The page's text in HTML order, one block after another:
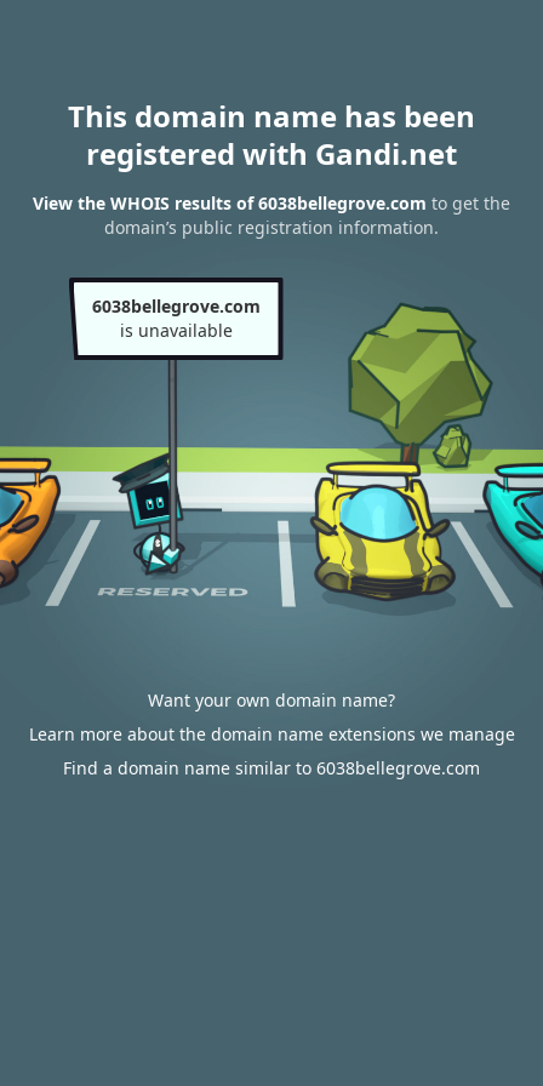
This domain name has been
registered with Gandi.net
View the WHOIS results of 6038bellegrove.com to get the
domain’s public registration information.
6038bellegrove.com
is unavailable
Want your own domain name?
Learn more about the domain name extensions we manage
Find a domain name similar to 6038bellegrove.com